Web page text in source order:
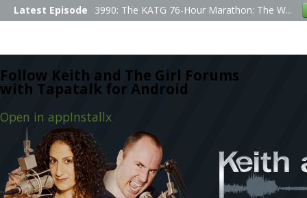
Follow Keith and The Girl Forums
with Tapatalk for Android
Open in appInstallx
Latest Episode 3990: The KATG 76-Hour Marathon: The W...